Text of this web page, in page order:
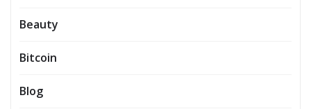
Beauty
Bitcoin
Blog